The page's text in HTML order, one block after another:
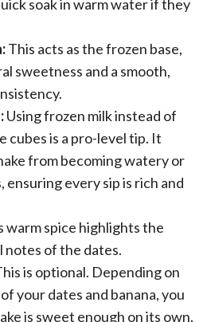
soak in warm water if they
This acts as the frozen base,
sweetness and a smooth,
Using frozen milk instead of
cubes is a pro-level tip. It
from becoming watery or
ensuring every sip is rich and
warm spice highlights the
notes of the dates.
is optional. Depending on
your dates and banana, you
is sweet enough on its own,